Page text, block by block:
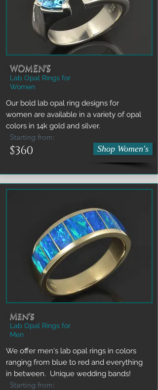
WOMEN'S
Lab Opal Rings for
Women
Our bold lab opal ring designs for
women are available in a variety of opal
colors in 14k gold and silver.
Starting from:
$360 Shop Women's
Men's
Lab Opal Rings for
Men
We offer men's lab opal rings in colors
ranging from blue to red and everything
in between. Unique wedding bands!
Starting from: